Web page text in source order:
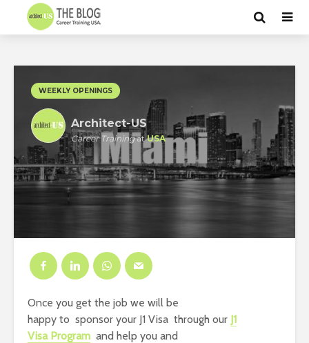
WEEKLY OPENINGS
Architect-US
Career TrainingatUSA
Once you get the job we will be
happy to sponsor your J1 Visa through our J1
Visa Program and help you and